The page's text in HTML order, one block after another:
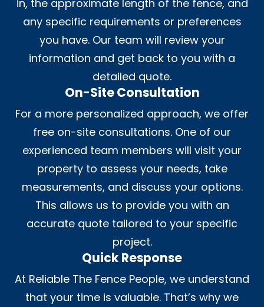
in, the approximate length of the fence, and
any specific requirements or preferences
you have. Our team will review your
information and get back to you with a
detailed quote.
On-Site Consultation
For a more personalized approach, we offer
free on-site consultations. One of our
experienced team members will visit your
property to assess your needs, take
measurements, and discuss your options.
This allows us to provide you with an
accurate quote tailored to your specific
project.
Quick Response
At Reliable The Fence People, we understand
that your time is valuable. That’s why we